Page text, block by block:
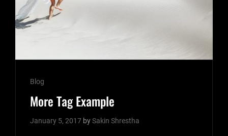
Cat
Links
Blog
More Tag Example
January 5, 2017 bySakin Shrestha